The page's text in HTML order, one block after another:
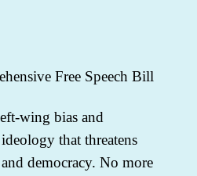
Free Speech Bill
wing bias and
that threatens
democracy. No more